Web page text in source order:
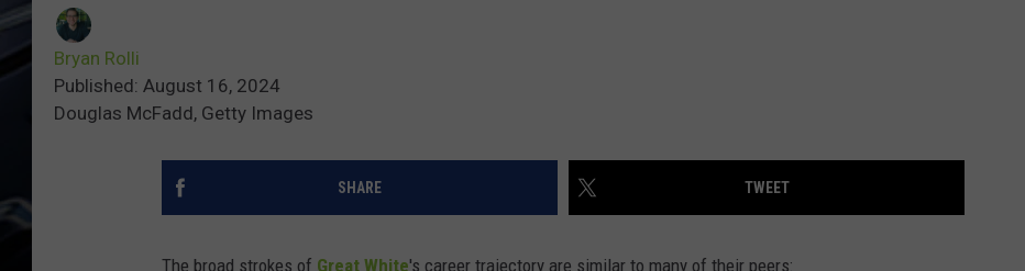
Bryan Rolli
Published: August 16, 2024
Douglas McFadd, Getty Images
SHARE TWEET
The broad strokes of Great White's career trajectory are similar to many of their peers: